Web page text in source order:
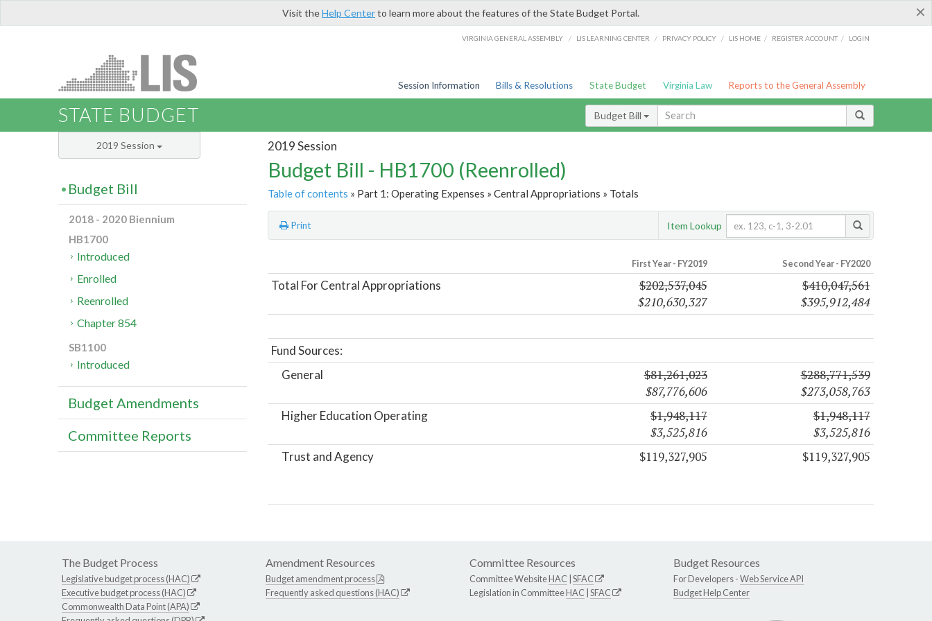
×
Visit theHelp Centerto learn more about the features of the State Budget Portal.
VIRGINIA GENERAL ASSEMBLY / LIS LEARNING CENTER / PRIVACY POLICY / LIS HOME / REGISTER ACCOUNT / LOGIN
Session Information Bills & Resolutions State Budget Virginia Law Reports to the General Assembly
STATE BUDGET Budget Bill
2019 Session
Budget Bill - HB1700 (Reenrolled)
Table of contents » Part 1: Operating Expenses » Central Appropriations » Totals
Print Item Lookup
First Year - FY2019 Second Year - FY2020
Total For Central Appropriations
$202,537,045
$210,630,327
$410,047,561
$395,912,484
Fund Sources:
General
$81,261,023
$87,776,606
$288,771,539
$273,058,763
Higher Education Operating
$1,948,117
$3,525,816
$1,948,117
$3,525,816
Trust and Agency $119,327,905 $119,327,905
2019 Session
Budget Bill
2018 - 2020 Biennium
HB1700
Introduced
Enrolled
Reenrolled
Chapter 854
SB1100
Introduced
Budget Amendments
Committee Reports
The Budget Process
Legislative budget process (HAC)
Executive budget process (HAC)
Commonwealth Data Point (APA)
Amendment Resources
Budget amendment process
Frequently asked questions (HAC)
Committee Resources
Committee WebsiteHAC SFAC
Legislation in CommitteeHAC SFAC
Budget Resources
For Developers -Web Service API
Budget Help Center